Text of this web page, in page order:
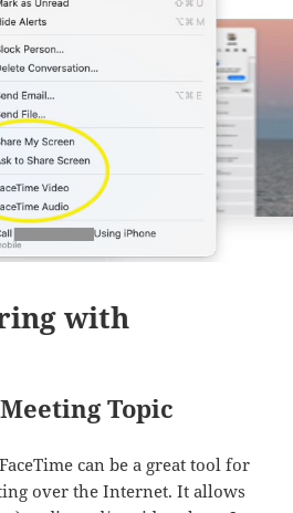
with
Topic
can be a great tool for
over the Internet. It allows